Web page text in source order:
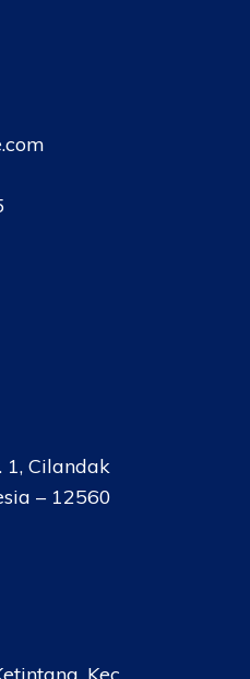
1, Cilandak
– 12560